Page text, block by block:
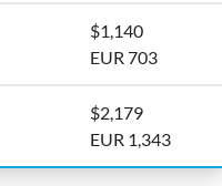
$1,140
EUR 703
$2,179
EUR 1,343